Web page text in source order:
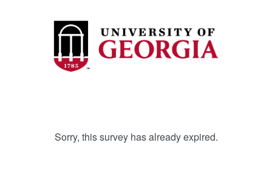
Sorry, this survey has already expired.